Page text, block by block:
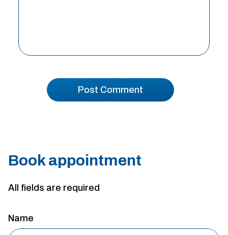
Book appointment
All fields are required
Name